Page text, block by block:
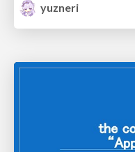
yuzneri